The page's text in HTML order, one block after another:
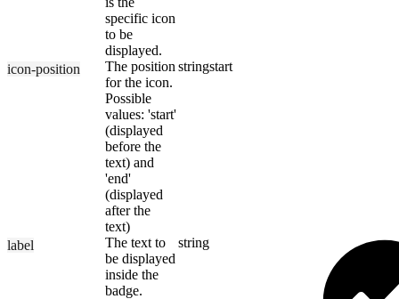
specific icon
to be
displayed.
icon-position
The position
for the icon.
Possible
values: 'start'
(displayed
before the
text) and
'end'
(displayed
after the
text)
stringstart
label
The text to
be displayed
inside the
badge.
string